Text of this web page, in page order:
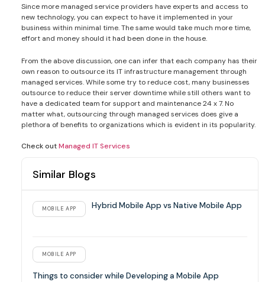
Since more managed service providers have experts and access to
new technology, you can expect to have it implemented in your
business within minimal time. The same would take much more time,
effort and money should it had been done in the house.
From the above discussion, one can infer that each company has their
own reason to outsource its IT infrastructure management through
managed services. While some try to reduce cost, many businesses
outsource to reduce their server downtime while still others want to
have a dedicated team for support and maintenance 24 x 7. No
matter what, outsourcing through managed services does give a
plethora of benefits to organizations which is evident in its popularity.
Check outManaged IT Services
Similar Blogs
Hybrid Mobile App vs Native Mobile App
MOBILE APP
Things to consider while Developing a Mobile App
MOBILE APP